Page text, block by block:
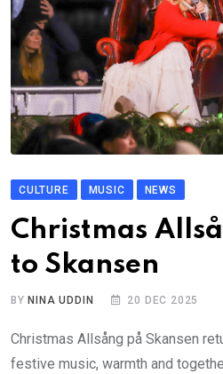
CULTURE MUSIC NEWS
Christmas
to Skansen
BY NINA UDDIN 20 DEC 2025
Christmas Allsång på Skansen
festive music, warmth and